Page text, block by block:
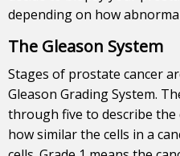
depending on how
The Gleason System
Stages of prostate cancer
Gleason Grading System.
through five to describe the
how similar the cells in a